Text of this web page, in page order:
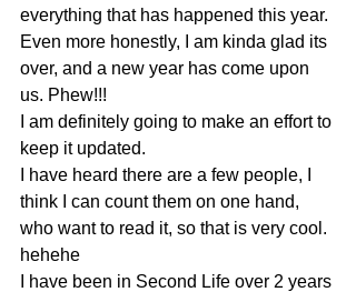
everything that has happened this year.
Even more honestly, I am kinda glad its
over, and a new year has come upon
us. Phew!!!
I am definitely going to make an effort to
keep it updated.
I have heard there are a few people, I
think I can count them on one hand,
who want to read it, so that is very cool.
hehehe
I have been in Second Life over 2 years